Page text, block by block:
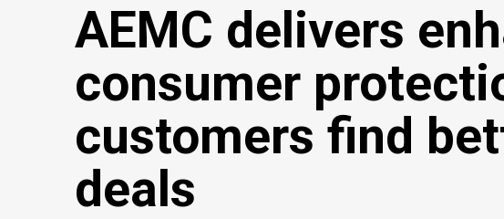
AEMC delivers
consumer
customers find
deals